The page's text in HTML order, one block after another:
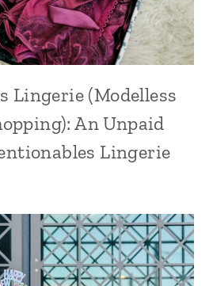
Lingerie (Modelless
An Unpaid
Lingerie